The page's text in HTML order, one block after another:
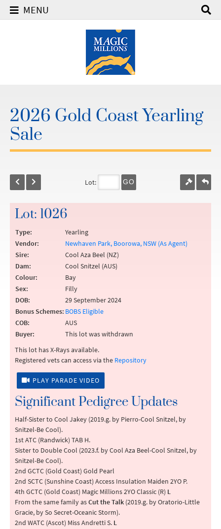
MENU
2026 Gold Coast Yearling
Sale
Lot: GO
Lot: 1026
Type:
Yearling
Vendor:
Newhaven Park, Boorowa, NSW (As Agent)
Sire:
Cool Aza Beel (NZ)
Dam:
Cool Snitzel (AUS)
Colour:
Bay
Sex:
Filly
DOB:
29 September 2024
Bonus Schemes: BOBS Eligible
COB:
AUS
Buyer:
This lot was withdrawn
This lot has X-Rays available.
Registered vets can access via the Repository
PLAY PARADE VIDEO
Significant Pedigree Updates
Half-Sister to Cool Jakey (2019.g. by Pierro-Cool Snitzel, by
Snitzel-Be Cool).
1st ATC (Randwick) TAB H.
Sister to Double Cool (2023.f. by Cool Aza Beel-Cool Snitzel, by
Snitzel-Be Cool).
2nd GCTC (Gold Coast) Gold Pearl
2nd SCTC (Sunshine Coast) Access Insulation Maiden 2YO P.
4th GCTC (Gold Coast) Magic Millions 2YO Classic (R) L
From the same family asCut the Talk (2019.g. by Oratorio-Little
Gracie, by So Secret-Oceanic Storm).
2nd WATC (Ascot) Miss Andretti S. L